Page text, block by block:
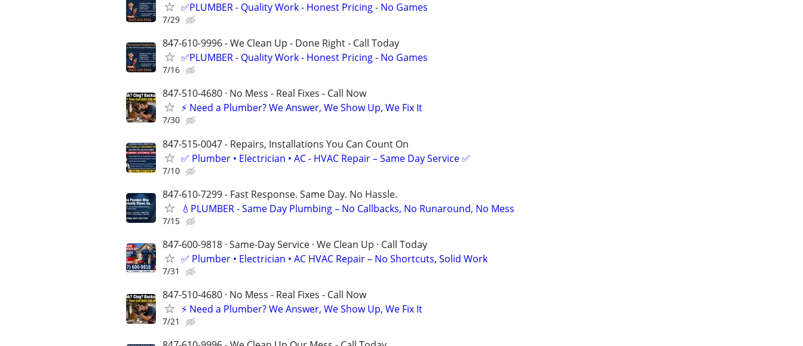
✅PLUMBER - Quality Work - Honest Pricing - No Games
7/29
847-610-9996 - We Clean Up - Done Right - Call Today
✅PLUMBER - Quality Work - Honest Pricing - No Games
7/16
847-510-4680 · No Mess - Real Fixes - Call Now
⚡️ Need a Plumber? We Answer, We Show Up, We Fix It
7/30
847-515-0047 - Repairs, Installations You Can Count On
✅ Plumber • Electrician • AC - HVAC Repair – Same Day Service ✅
7/10
847-610-7299 - Fast Response. Same Day. No Hassle.
💧PLUMBER - Same Day Plumbing – No Callbacks, No Runaround, No Mess
7/15
847-600-9818 · Same-Day Service · We Clean Up · Call Today
✅ Plumber • Electrician • AC HVAC Repair – No Shortcuts, Solid Work
7/31
847-510-4680 · No Mess - Real Fixes - Call Now
⚡️ Need a Plumber? We Answer, We Show Up, We Fix It
7/21